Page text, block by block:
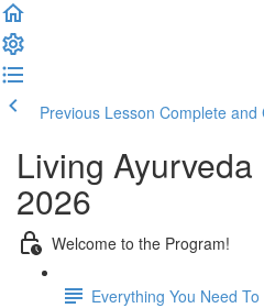
Previous Lesson Complete and
Living
2026
Welcome to the Program!
Everything You Need